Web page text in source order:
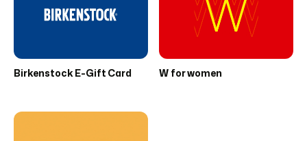
Birkenstock E-Gift Card W for women